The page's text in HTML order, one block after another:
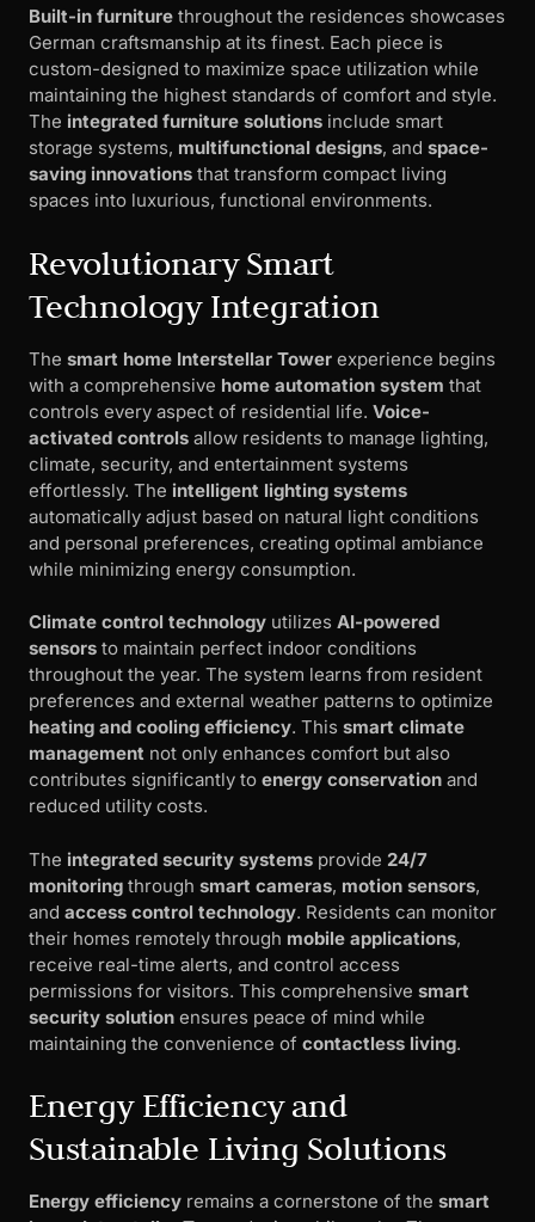
Built-in furniture throughout the residences showcases
German craftsmanship at its finest. Each piece is
custom-designed to maximize space utilization while
maintaining the highest standards of comfort and style.
The integrated furniture solutions include smart
storage systems, multifunctional designs, and space-
saving innovations that transform compact living
spaces into luxurious, functional environments.
Revolutionary Smart
Technology Integration
The smart home Interstellar Tower experience begins
with a comprehensive home automation system that
controls every aspect of residential life. Voice-
activated controls allow residents to manage lighting,
climate, security, and entertainment systems
effortlessly. The intelligent lighting systems
automatically adjust based on natural light conditions
and personal preferences, creating optimal ambiance
while minimizing energy consumption.
Climate control technology utilizes AI-powered
sensors to maintain perfect indoor conditions
throughout the year. The system learns from resident
preferences and external weather patterns to optimize
heating and cooling efficiency. This smart climate
management not only enhances comfort but also
contributes significantly to energy conservation and
reduced utility costs.
The integrated security systems provide 24/7
monitoring through smart cameras, motion sensors,
and access control technology. Residents can monitor
their homes remotely through mobile applications,
receive real-time alerts, and control access
permissions for visitors. This comprehensive smart
security solution ensures peace of mind while
maintaining the convenience of contactless living.
Energy Efficiency and
Sustainable Living Solutions
Energy efficiency remains a cornerstone of the smart